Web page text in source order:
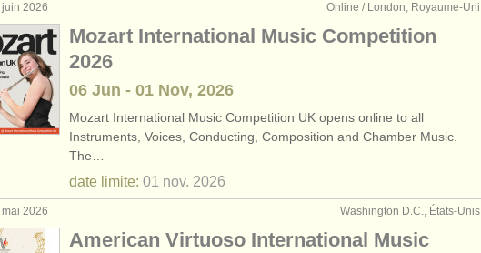
Online / London, Royaume-Uni
juin 2026
Mozart International Music Competition
2026
06 Jun - 01 Nov, 2026
Mozart International Music Competition UK opens online to all
Instruments, Voices, Conducting, Composition and Chamber Music.
The…
date limite: 01 nov. 2026
Washington D.C., États-Unis
2026
American Virtuoso International Music